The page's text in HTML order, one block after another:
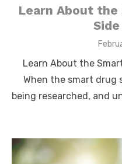
Learn About
Learn About the
When the smart drug
being researched, and